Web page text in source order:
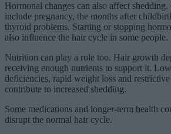
Hormonal changes can also affect
include pregnancy, the months after
thyroid problems. Starting or stopping
also influence the hair cycle in some people.
Nutrition can play a role too. Hair growth
receiving enough nutrients to support it.
deficiencies, rapid weight loss and
contribute to increased shedding.
Some medications and longer-term health
disrupt the normal hair cycle.